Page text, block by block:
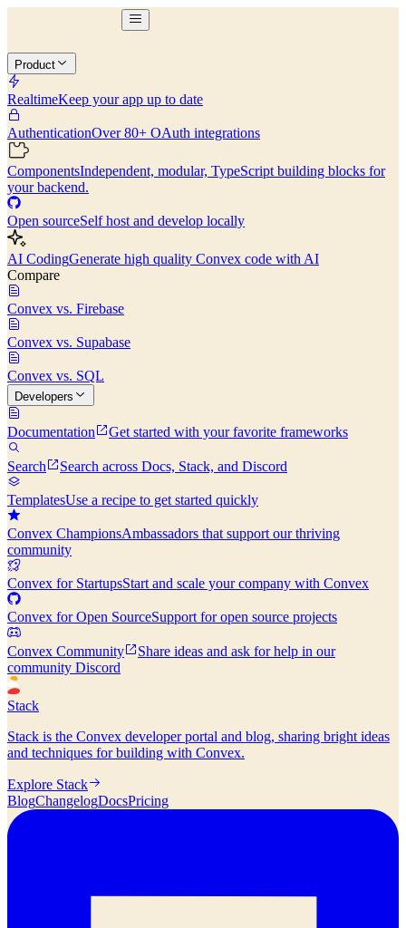
Product
RealtimeKeep your app up to date
AuthenticationOver 80+ OAuth integrations
ComponentsIndependent, modular, TypeScript building blocks for
your backend.
Open sourceSelf host and develop locally
AI CodingGenerate high quality Convex code with AI
Compare
Convex vs. Firebase
Convex vs. Supabase
Convex vs. SQL
Developers
Documentation Get started with your favorite frameworks
Search Search across Docs, Stack, and Discord
TemplatesUse a recipe to get started quickly
Convex ChampionsAmbassadors that support our thriving
community
Convex for StartupsStart and scale your company with Convex
Convex for Open SourceSupport for open source projects
Convex Community
Share ideas and ask for help in our
community Discord
Stack
Stack is the Convex developer portal and blog, sharing bright ideas
and techniques for building with Convex.
Explore Stack
BlogChangelogDocsPricing